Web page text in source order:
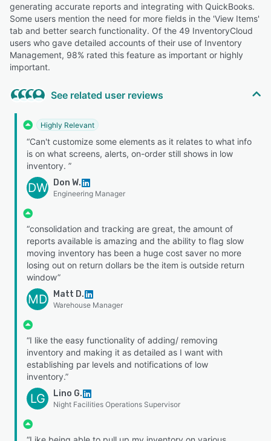
generating accurate reports and integrating with QuickBooks.
Some users mention the need for more fields in the 'View Items'
tab and better search functionality. Of the 49 InventoryCloud
users who gave detailed accounts of their use of Inventory
Management, 98% rated this feature as important or highly
important.
See related user reviews
Highly Relevant
“Can't customize some elements as it relates to what info
is on what screens, alerts, on-order still shows in low
inventory. ”
DW Don W.
Engineering Manager
“consolidation and tracking are great, the amount of
reports available is amazing and the ability to flag slow
moving inventory has been a huge cost saver no more
losing out on return dollars be the item is outside return
window”
MD Matt D.
Warehouse Manager
“I like the easy functionality of adding/ removing
inventory and making it as detailed as I want with
establishing par levels and notifications of low
inventory.”
LG Lino G.
Night Facilities Operations Supervisor